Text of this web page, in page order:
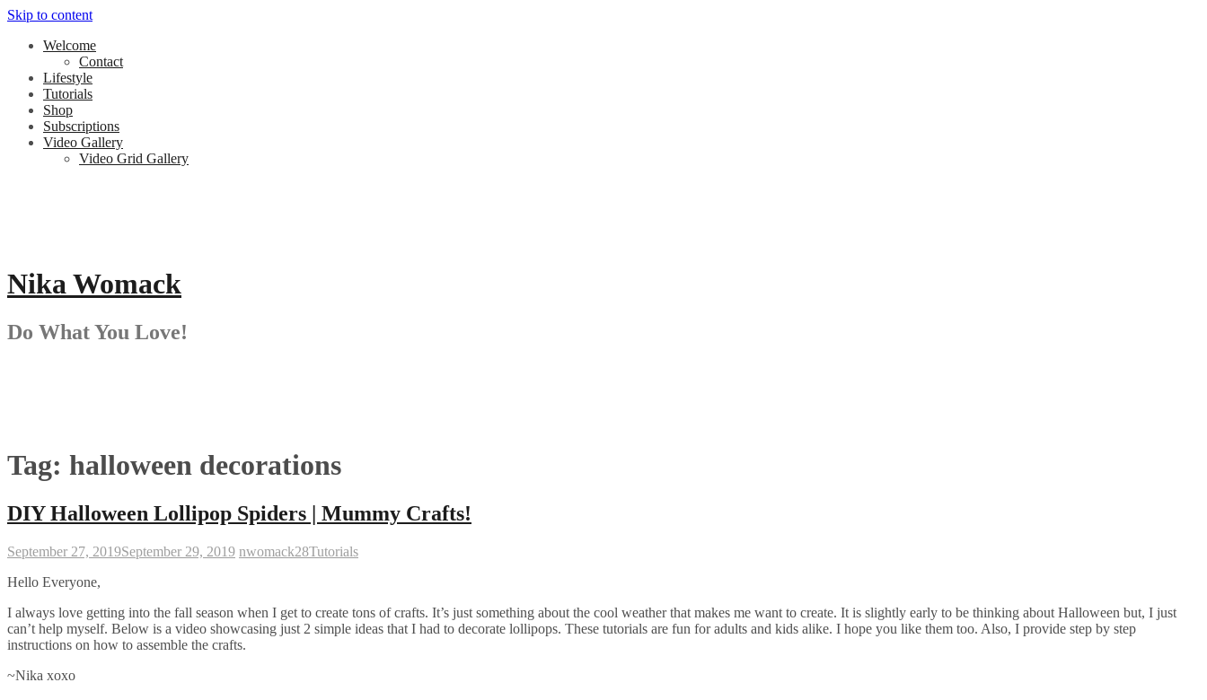
Skip to content
Welcome
Contact
Lifestyle
Tutorials
Shop
Subscriptions
Video Gallery
Video Grid Gallery
Nika Womack
Do What You Love!
Tag: halloween decorations
DIY Halloween Lollipop Spiders | Mummy Crafts!
September 27, 2019September 29, 2019 nwomack28Tutorials
Hello Everyone,
I always love getting into the fall season when I get to create tons of crafts. It’s just something about the cool weather that makes me want to create. It is slightly early to be thinking about Halloween but, I just
can’t help myself. Below is a video showcasing just 2 simple ideas that I had to decorate lollipops. These tutorials are fun for adults and kids alike. I hope you like them too. Also, I provide step by step
instructions on how to assemble the crafts.
~Nika xoxo